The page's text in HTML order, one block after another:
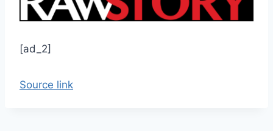
[ad_2]
Source link